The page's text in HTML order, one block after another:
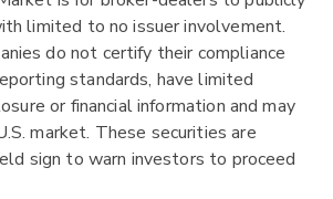
limited to no issuer involvement.
do not certify their compliance
standards, have limited
or financial information and may
market. These securities are
sign to warn investors to proceed